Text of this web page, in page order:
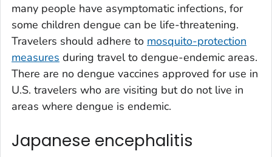
many people have asymptomatic infections, for
some children dengue can be life-threatening.
Travelers should adhere to mosquito-protection
measures during travel to dengue-endemic areas.
There are no dengue vaccines approved for use in
U.S. travelers who are visiting but do not live in
areas where dengue is endemic.
Japanese encephalitis